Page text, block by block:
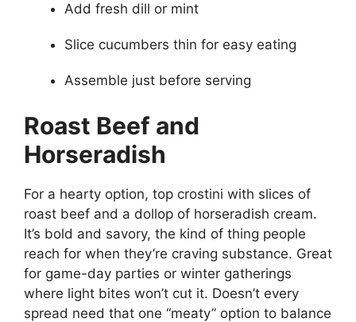
Add fresh dill or mint
Slice cucumbers thin for easy eating
Assemble just before serving
Roast Beef and
Horseradish
For a hearty option, top crostini with slices of
roast beef and a dollop of horseradish cream.
It’s bold and savory, the kind of thing people
reach for when they’re craving substance. Great
for game-day parties or winter gatherings
where light bites won’t cut it. Doesn’t every
spread need that one “meaty” option to balance